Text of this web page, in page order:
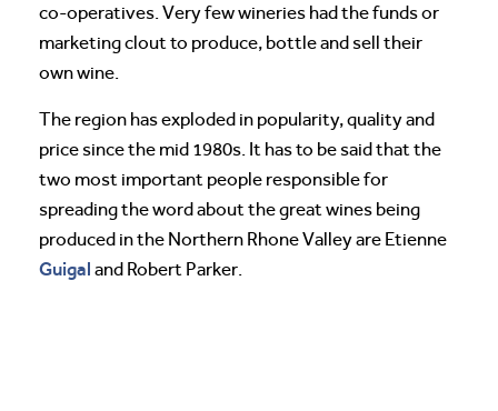
co-operatives. Very few wineries had the funds or
marketing clout to produce, bottle and sell their
own wine.
The region has exploded in popularity, quality and
price since the mid 1980s. It has to be said that the
two most important people responsible for
spreading the word about the great wines being
produced in the Northern Rhone Valley are Etienne
Guigal and Robert Parker.